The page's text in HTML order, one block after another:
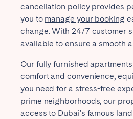
cancellation policy provides
you to manage your booking
change. With 24/7 customer
available to ensure a smooth
Our fully furnished
comfort and convenience,
you need for a stress-free
prime neighborhoods, our
access to Dubai’s famous